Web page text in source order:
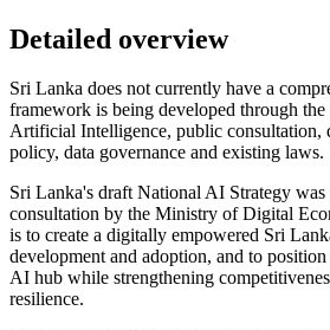
Detailed overview
Sri Lanka does not currently have a
framework is being developed through
Artificial Intelligence, public consultation,
policy, data governance and existing laws.
Sri Lanka's draft National AI Strategy
consultation by the Ministry of Digital
is to create a digitally empowered Sri
development and adoption, and to
AI hub while strengthening
resilience.